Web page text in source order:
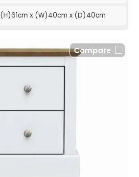
(H)61cm x (W)40cm x (D)40cm
Compare